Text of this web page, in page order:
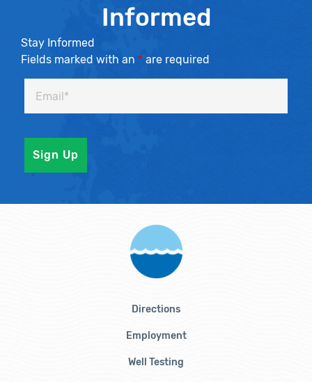
Informed
Stay Informed
Fields marked with an * are required
Directions
Employment
Well Testing